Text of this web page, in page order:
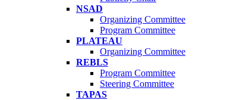
NSAD
Organizing Committee
Program Committee
PLATEAU
Organizing Committee
REBLS
Program Committee
Steering Committee
TAPAS